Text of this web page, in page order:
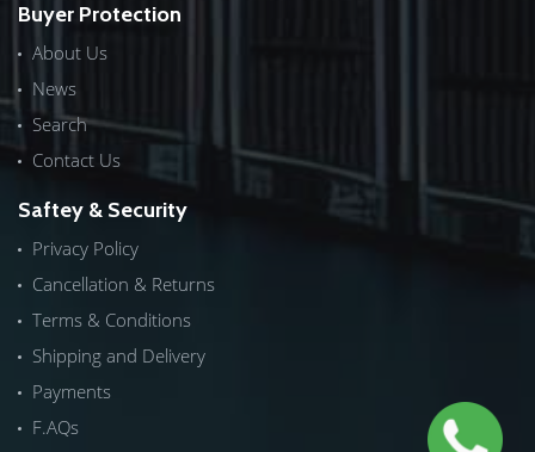
Buyer Protection
About Us
News
Search
Contact Us
Saftey & Security
Privacy Policy
Cancellation & Returns
Terms & Conditions
Shipping and Delivery
Payments
F.AQs